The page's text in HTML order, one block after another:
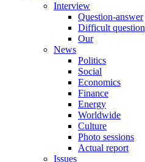
Interview
Question-answer
Difficult question
Our
News
Politics
Social
Economics
Finance
Energy
Worldwide
Culture
Photo sessions
Actual report
Issues